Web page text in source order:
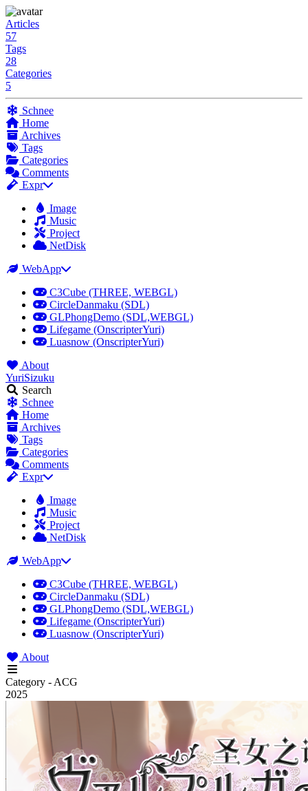
Articles
57
Tags
28
Categories
5
Schnee
Home
Archives
Tags
Categories
Comments
Expr
Image
Music
Project
NetDisk
WebApp
C3Cube (THREE, WEBGL)
CircleDanmaku (SDL)
GLPhongDemo (SDL,WEBGL)
Lifegame (OnscripterYuri)
Luasnow (OnscripterYuri)
About
YuriSizuku
Search
Schnee
Home
Archives
Tags
Categories
Comments
Expr
Image
Music
Project
NetDisk
WebApp
C3Cube (THREE, WEBGL)
CircleDanmaku (SDL)
GLPhongDemo (SDL,WEBGL)
Lifegame (OnscripterYuri)
Luasnow (OnscripterYuri)
About
Category - ACG
2025